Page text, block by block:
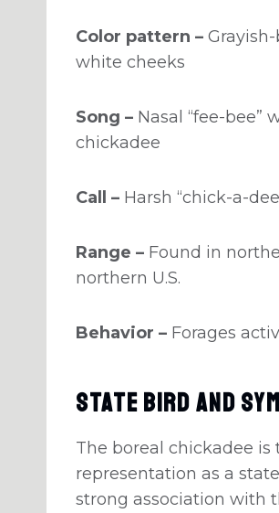
Color pattern –
white cheeks
Song – Nasal “fee-
chickadee
Call – Harsh “chick-a-
Range – Found in
northern U.S.
Behavior – Forages
State Bird And
The boreal chickadee is
representation as a
strong association with